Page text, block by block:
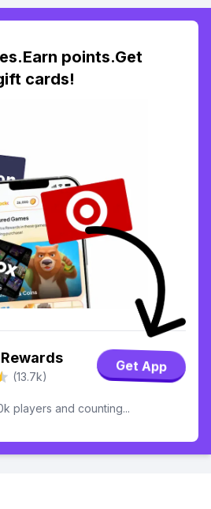
points.Get
cards!
(13.7k)
Get App
players and counting...